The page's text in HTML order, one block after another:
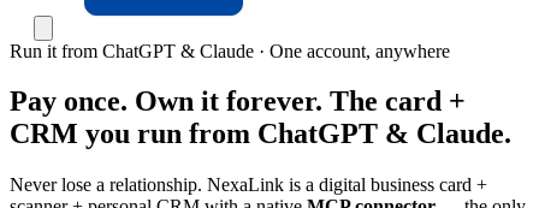
Run it from ChatGPT & Claude · One account, anywhere
Pay once. Own it forever. The card +
CRM you run from ChatGPT & Claude.
Never lose a relationship. NexaLink is a digital business card +